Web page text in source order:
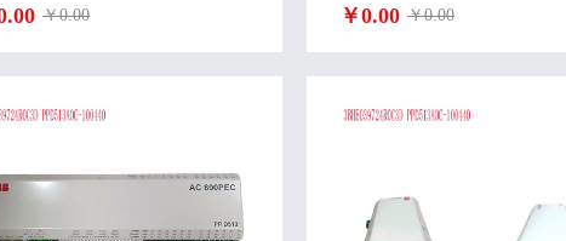
CONTROLLER-
￥0.00
WIND TURBINE
￥0.00 ￥0.00